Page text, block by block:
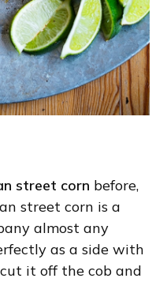
street corn before,
street corn is a
almost any
as a side with
it off the cob and